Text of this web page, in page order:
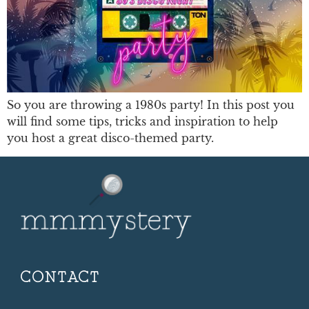
So you are throwing a 1980s party! In this post you
will find some tips, tricks and inspiration to help
you host a great disco-themed party.
CONTACT